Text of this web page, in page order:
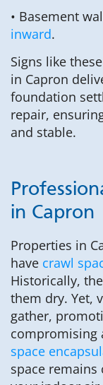
• Basement
inward.
Signs like
in Capron
foundation
repair,
and stable.
in Capron
Properties in
have crawl
Historically,
them dry. Yet,
gather,
compromising
space
space